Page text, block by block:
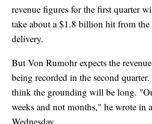
revenue figures for the first quarter
take about a $1.8 billion hit from
delivery.
But Von Rumohr expects the
being recorded in the second
think the grounding will be long.
weeks and not months," he wrote in
Wednesday.